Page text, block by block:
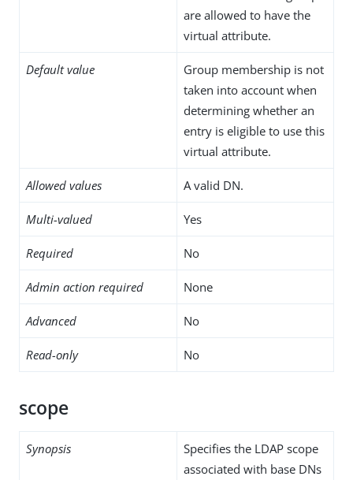
are allowed to have the
virtual attribute.
Default value
Group membership is not
taken into account when
determining whether an
entry is eligible to use this
virtual attribute.
Allowed values A valid DN.
Multi-valued Yes
Required No
Admin action required None
Advanced No
Read-only No
scope
Synopsis
Specifies the LDAP scope
associated with base DNs